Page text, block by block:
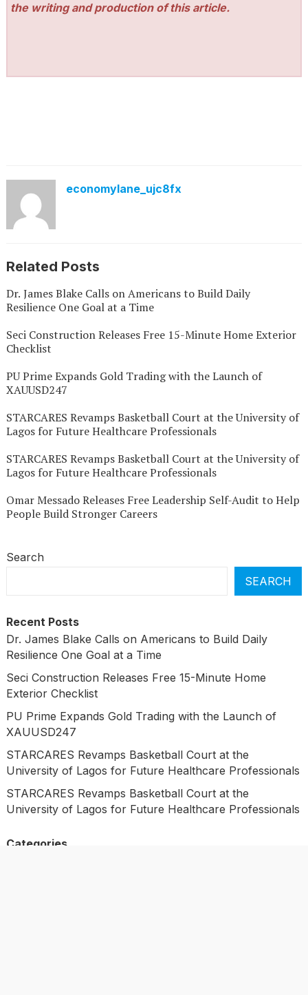
the writing and production of this article.
economylane_ujc8fx
Related Posts
Dr. James Blake Calls on Americans to Build Daily
Resilience One Goal at a Time
Seci Construction Releases Free 15-Minute Home Exterior
Checklist
PU Prime Expands Gold Trading with the Launch of
XAUUSD247
STARCARES Revamps Basketball Court at the University of
Lagos for Future Healthcare Professionals
STARCARES Revamps Basketball Court at the University of
Lagos for Future Healthcare Professionals
Omar Messado Releases Free Leadership Self-Audit to Help
People Build Stronger Careers
Search
SEARCH
Recent Posts
Dr. James Blake Calls on Americans to Build Daily
Resilience One Goal at a Time
Seci Construction Releases Free 15-Minute Home
Exterior Checklist
PU Prime Expands Gold Trading with the Launch of
XAUUSD247
STARCARES Revamps Basketball Court at the
University of Lagos for Future Healthcare Professionals
STARCARES Revamps Basketball Court at the
University of Lagos for Future Healthcare Professionals
Categories